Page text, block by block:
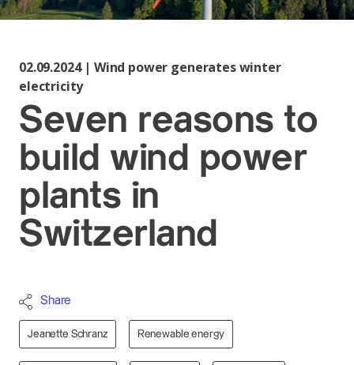
02.09.2024 | Wind power generates winter
electricity
Seven reasons to
build wind power
plants in
Switzerland
Share
Jeanette Schranz Renewable energy